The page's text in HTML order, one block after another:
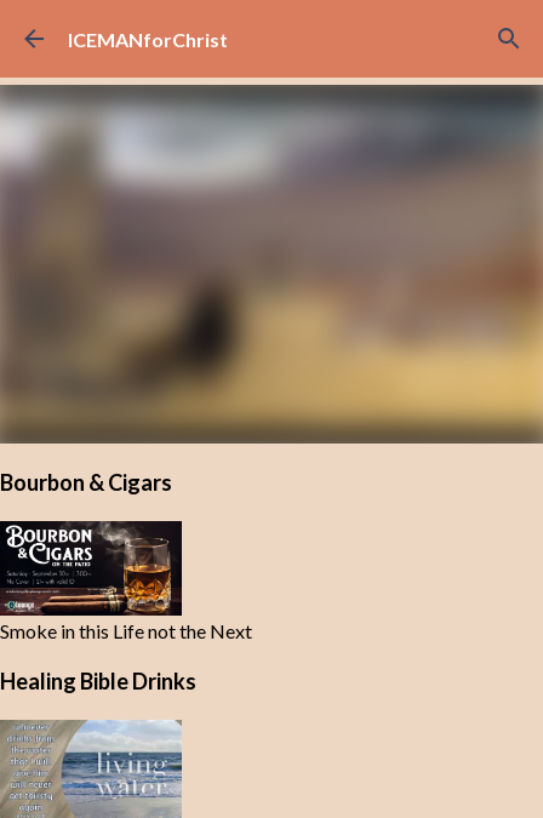
Skip to main content
ICEMANforChrist
Bourbon & Cigars
Smoke in this Life not the Next
Healing Bible Drinks